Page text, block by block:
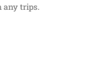
any trips.